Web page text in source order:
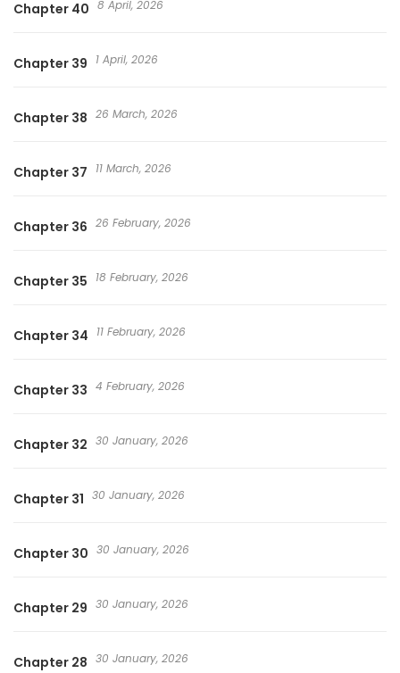
Chapter 40 8 April, 2026
Chapter 39 1 April, 2026
Chapter 38 26 March, 2026
Chapter 37 11 March, 2026
Chapter 36 26 February, 2026
Chapter 35 18 February, 2026
Chapter 34 11 February, 2026
Chapter 33 4 February, 2026
Chapter 32 30 January, 2026
Chapter 31 30 January, 2026
Chapter 30 30 January, 2026
Chapter 29 30 January, 2026
Chapter 28 30 January, 2026